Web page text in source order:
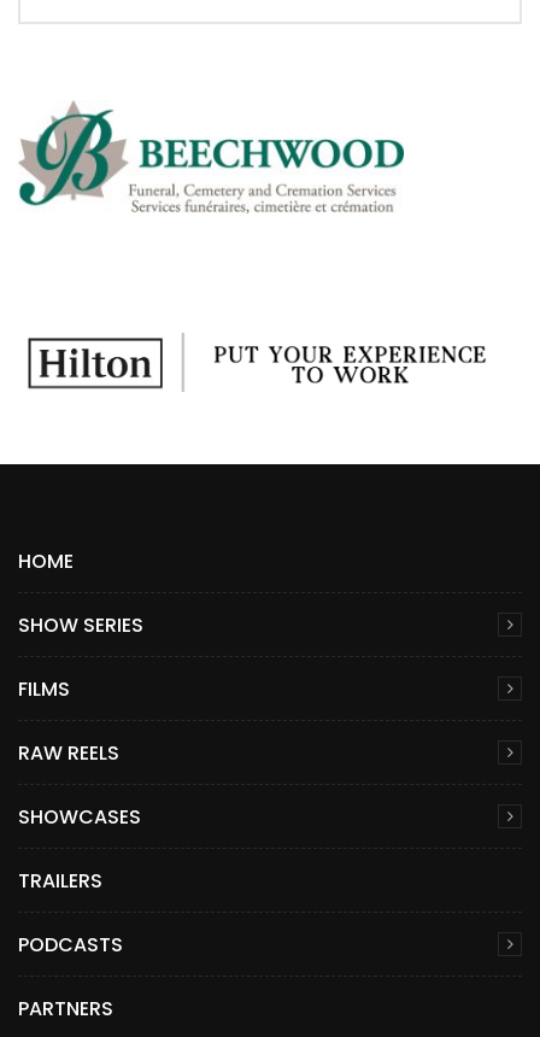
HOME
SHOW SERIES
FILMS
RAW REELS
SHOWCASES
TRAILERS
PODCASTS
PARTNERS